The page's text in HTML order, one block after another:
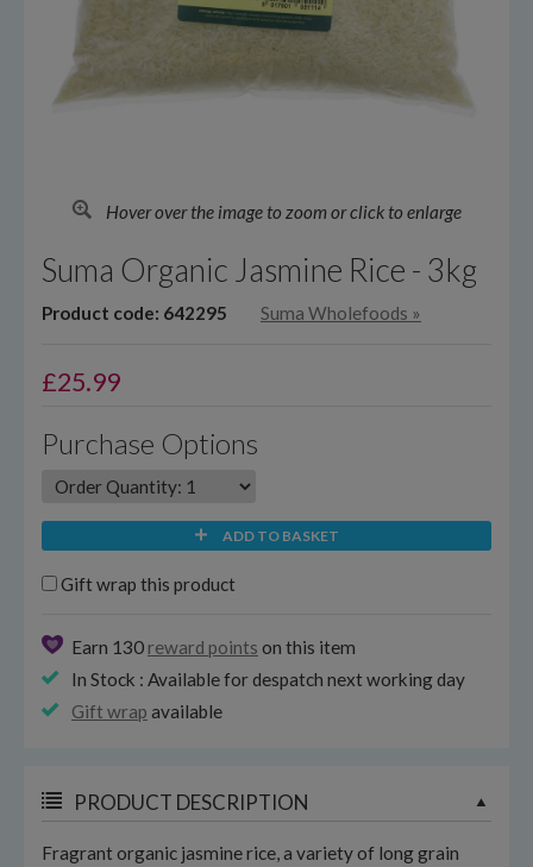
Hover over the image to zoom or click to enlarge
Suma Organic Jasmine Rice - 3kg
Product code: 642295 Suma Wholefoods »
£25.99
Purchase Options
ADD TO BASKET
Gift wrap this product
Earn 130 reward points on this item
In Stock : Available for despatch next working day
Gift wrap available
PRODUCT DESCRIPTION
Fragrant organic jasmine rice, a variety of long grain